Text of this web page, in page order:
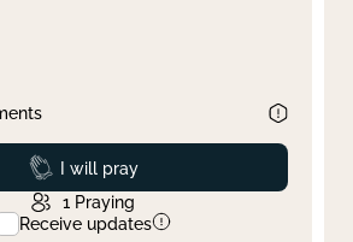
Prayed
I will pray
1 Praying
Receive updates